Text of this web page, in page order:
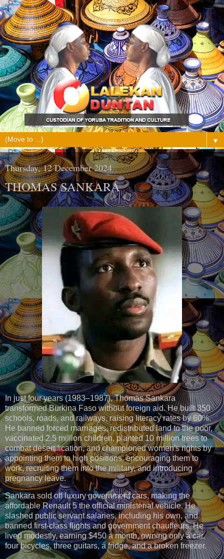
▼
Thursday, 12 December 2024
THOMAS SANKARA
In just four years (1983–1987), Thomas Sankara
transformed Burkina Faso without foreign aid. He built 350
schools, roads, and railways, raising literacy rates by 60%.
He banned forced marriages, redistributed land to the poor,
vaccinated 2.5 million children, planted 10 million trees to
combat desertification, and championed women's rights by
appointing them to high positions, encouraging them to
work, recruiting them into the military, and introducing
pregnancy leave.
Sankara sold off luxury government cars, making the
affordable Renault 5 the official ministerial vehicle. He
slashed public servant salaries, including his own, and
banned first-class flights and government chauffeurs. He
lived modestly, earning $450 a month, owning only a car,
four bicycles, three guitars, a fridge, and a broken freezer.